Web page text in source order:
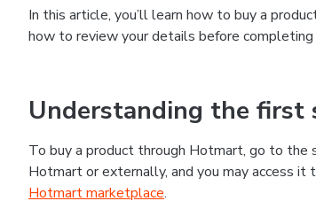
In this article, you’ll learn how to buy a
how to review your details before
Understanding the first
To buy a product through Hotmart, go to the
Hotmart or externally, and you may access it
Hotmart marketplace.